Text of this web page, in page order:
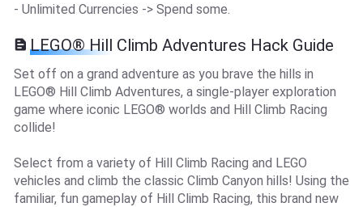
- Unlimited Currencies -> Spend some.
LEGO® Hill Climb Adventures Hack Guide
Set off on a grand adventure as you brave the hills in
LEGO® Hill Climb Adventures, a single-player exploration
game where iconic LEGO® worlds and Hill Climb Racing
collide!
Select from a variety of Hill Climb Racing and LEGO
vehicles and climb the classic Climb Canyon hills! Using the
familiar, fun gameplay of Hill Climb Racing, this brand new